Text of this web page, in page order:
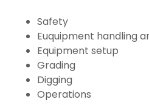
Safety
Euquipment handling
Equipment setup
Grading
Digging
Operations